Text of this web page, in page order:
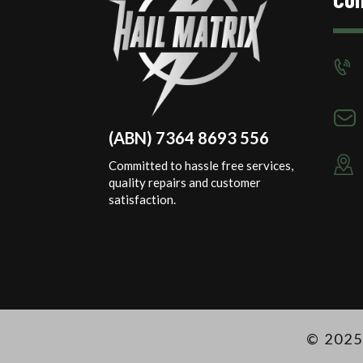
(ABN) 7364 8693 556
Committed to hassle free services,
quality repairs and customer
satisfaction.
©